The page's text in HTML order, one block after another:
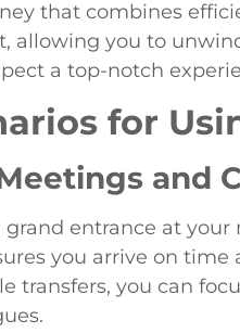
that combines
allowing you to
a top-notch
for
and
entrance at
you arrive on
transfers, you can